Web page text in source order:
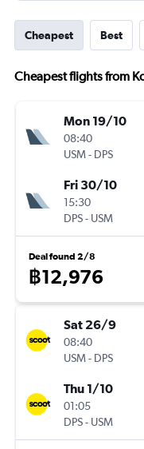
Cheapest Best
Cheapest flights from
Mon 19/10
08:40
USM- DPS
Fri 30/10
15:30
DPS- USM
Deal found 2/8
฿12,976
Sat 26/9
08:40
USM- DPS
Thu 1/10
01:05
DPS- USM